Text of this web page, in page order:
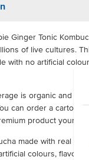
Ginger Tonic
of live cultures.
with no artificial
is organic and
can order a carton
product your
made with real
colours,